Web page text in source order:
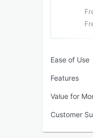
Ease of Use
Features
Value for
Customer